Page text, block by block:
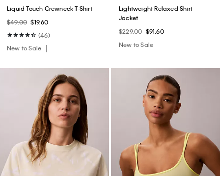
Liquid Touch Crewneck T-Shirt
$49.00 $19.60
(46)
New to Sale
Lightweight Relaxed Shirt
Jacket
$229.00 $91.60
New to Sale